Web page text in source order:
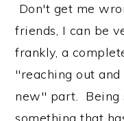
Don't get me
friends, I can be
frankly, a
"reaching out
new" part. Being